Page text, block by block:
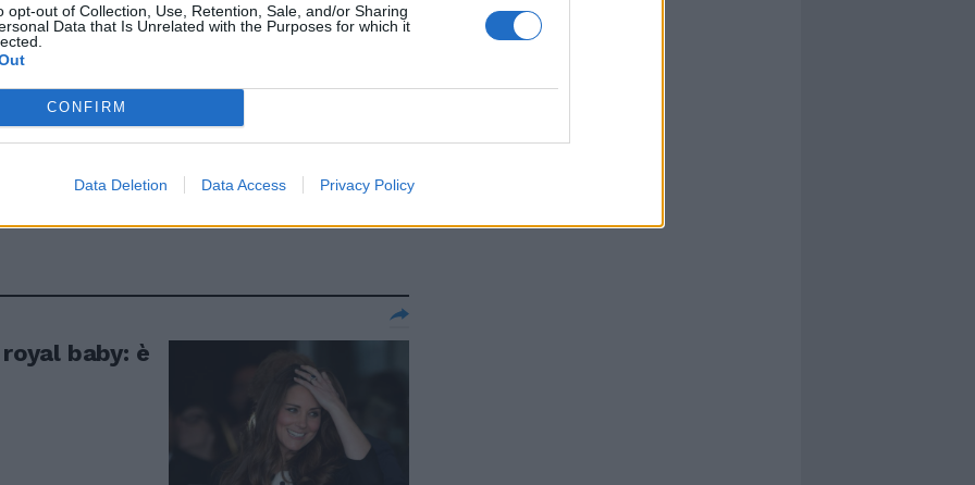
opt-out of Collection, Use, Retention, Sale, and/or Sharing
Data that Is Unrelated with the Purposes for which it
CONFIRM
Data Deletion Data Access Privacy Policy
la Regina
È
baby: è